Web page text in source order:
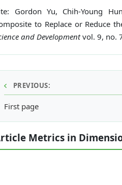
Gordon Yu, Chih-Young
to Replace or Reduce
and Developmentvol. 9, no.
PREVIOUS:
First page
Metrics in